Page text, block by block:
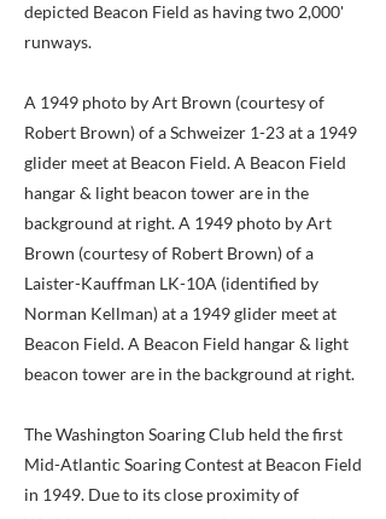
depicted Beacon Field as having two 2,000'
runways.
A 1949 photo by Art Brown (courtesy of
Robert Brown) of a Schweizer 1-23 at a 1949
glider meet at Beacon Field. A Beacon Field
hangar & light beacon tower are in the
background at right. A 1949 photo by Art
Brown (courtesy of Robert Brown) of a
Laister-Kauffman LK-10A (identified by
Norman Kellman) at a 1949 glider meet at
Beacon Field. A Beacon Field hangar & light
beacon tower are in the background at right.
The Washington Soaring Club held the first
Mid-Atlantic Soaring Contest at Beacon Field
in 1949. Due to its close proximity of